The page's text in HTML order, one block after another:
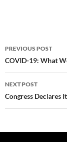
Post
navigation
PREVIOUS POST
COVID-19: What
NEXT POST
Congress Declares